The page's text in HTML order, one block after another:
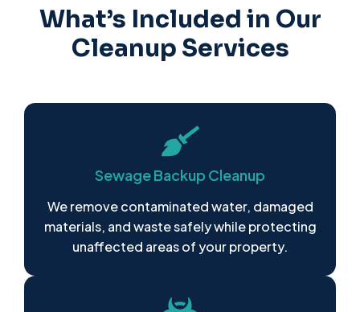
What’s Included in Our
Cleanup Services
Sewage Backup Cleanup
We remove contaminated water, damaged
materials, and waste safely while protecting
unaffected areas of your property.